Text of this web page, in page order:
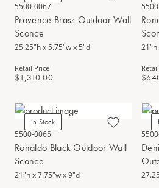
5500-0067
Provence Brass Outdoor Wall
Sconce
25.25"h x 5.75"w x 5"d
Retail Price
$1,310.00
21"h
In Stock
5500-0065
Ronaldo Black Outdoor Wall
Sconce
21"h x 7.75"w x 9"d